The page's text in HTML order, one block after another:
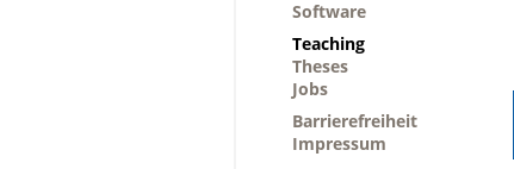
Software
Teaching
Theses
Jobs
Barrierefreiheit
Impressum